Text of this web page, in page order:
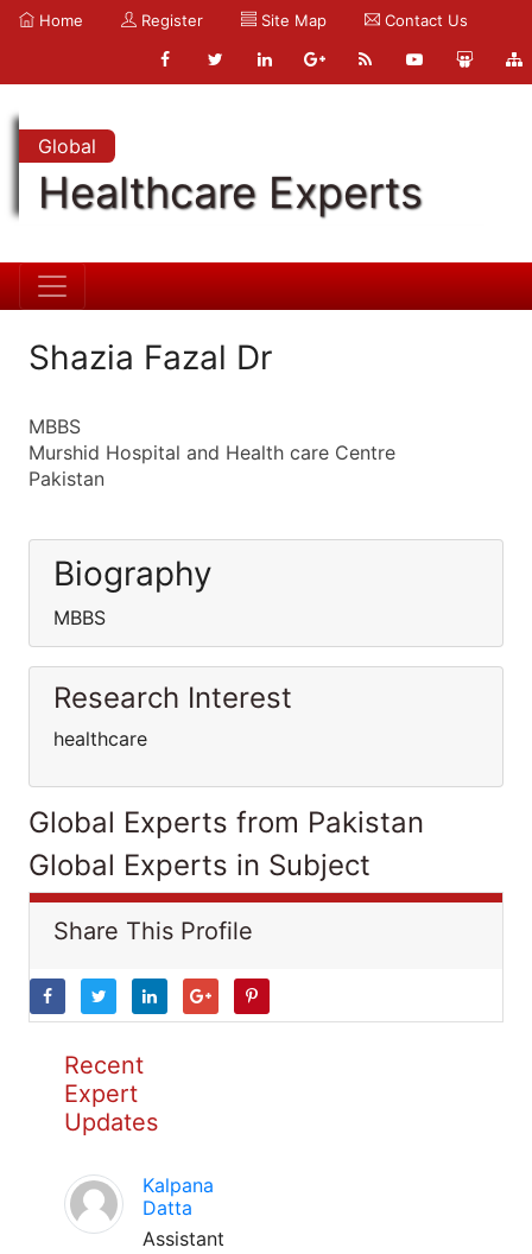
Home Register Site Map Contact Us
Global
Healthcare Experts
Shazia Fazal Dr
MBBS
Murshid Hospital and Health care Centre
Pakistan
Biography
MBBS
Research Interest
healthcare
Global Experts from Pakistan
Global Experts in Subject
Share This Profile
Recent
Expert
Updates
Kalpana
Datta
Assistant